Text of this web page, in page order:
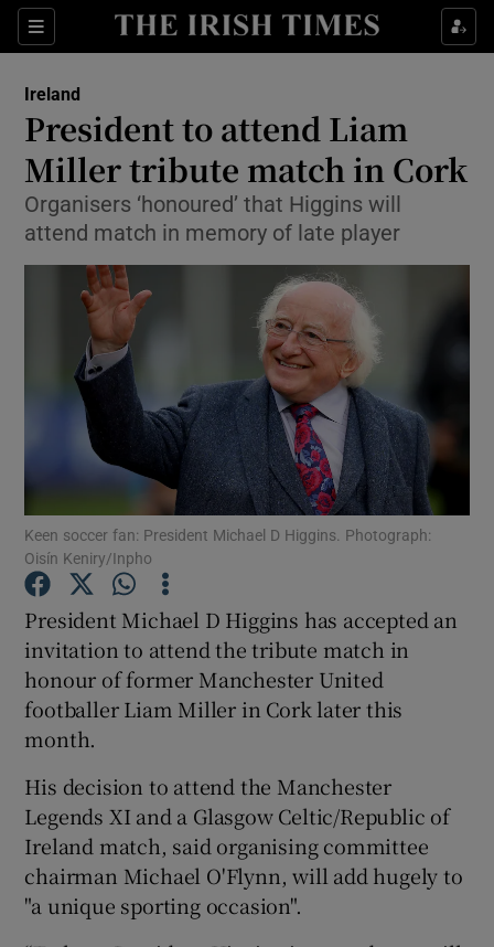
Sections
Show Culture sub sections
Show Technology sub sections
Show Motors sub sections
Show Gaeilge sub sections
Ireland
President to attend Liam
Miller tribute match in Cork
Organisers ‘honoured’ that Higgins will
attend match in memory of late player
Keen soccer fan: President Michael D Higgins. Photograph:
Oisín Keniry/Inpho
President Michael D Higgins has accepted an
invitation to attend the tribute match in
honour of former Manchester United
footballer Liam Miller in Cork later this
month.
His decision to attend the Manchester
Legends XI and a Glasgow Celtic/Republic of
Ireland match, said organising committee
chairman Michael O'Flynn, will add hugely to
"a unique sporting occasion".